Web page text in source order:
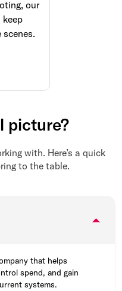
our
picture?
with. Here’s a quick
to the table.
that helps
spend, and gain
systems.